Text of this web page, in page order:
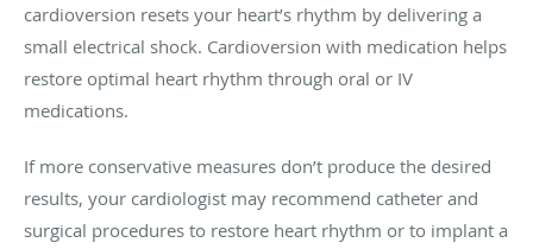
cardioversion resets your heart’s rhythm by delivering a
small electrical shock. Cardioversion with medication helps
restore optimal heart rhythm through oral or IV
medications.
If more conservative measures don’t produce the desired
results, your cardiologist may recommend catheter and
surgical procedures to restore heart rhythm or to implant a